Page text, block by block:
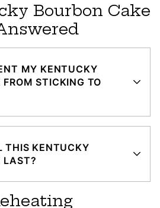
Bourbon Cake
MY KENTUCKY
STICKING TO
THIS KENTUCKY
LAST?